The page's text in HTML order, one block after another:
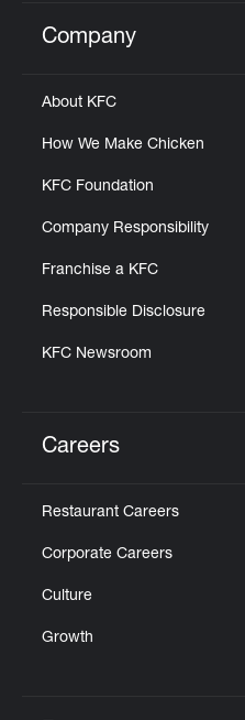
Click to expand or
Company
About KFC
How We Make Chicken
KFC Foundation
Company Responsibility
Franchise a KFC
Responsible Disclosure
KFC Newsroom
Careers
Restaurant Careers
Corporate Careers
Culture
Growth